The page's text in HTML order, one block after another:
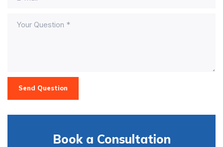
Send Question
Book a Consultation